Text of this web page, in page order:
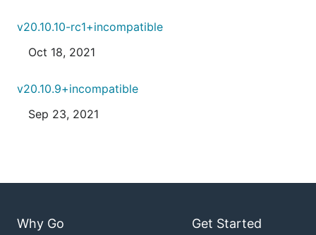
v20.10.10-rc1+incompatible
Oct 18, 2021
v20.10.9+incompatible
Sep 23, 2021
Why Go Get Started